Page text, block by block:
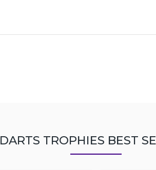
DARTS TROPHIES BEST